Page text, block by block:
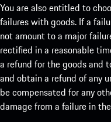
You are also entitled to
failures with goods. If a
not amount to a major
rectified in a reasonable
a refund for the goods and
and obtain a refund of any
be compensated for any
damage from a failure in